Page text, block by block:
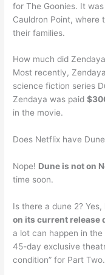
for The Goonies. It
Cauldron Point, where
their families.
How much did
Most recently,
science fiction series
Zendaya was paid
in the movie.
Does Netflix have
Nope! Dune is not on
time soon.
Is there a dune 2? Yes,
on its current release
a lot can happen in
45-day exclusive
condition” for Part Two.